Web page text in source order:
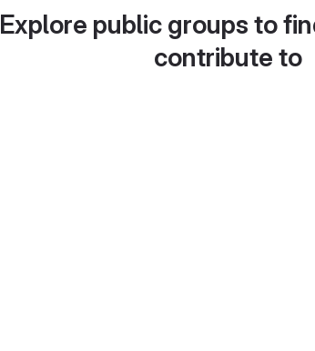
Explore public groups to
contribute to